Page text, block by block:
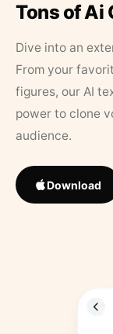
Tons of Ai
Dive into an
From your
figures, our AI
power to clone
audience.
Download